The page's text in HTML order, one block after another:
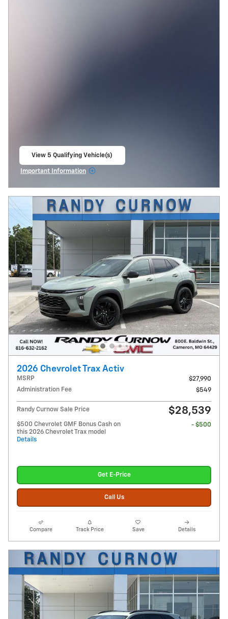
View 5 Qualifying Vehicle(s)
Important Information
2026 Chevrolet Trax Activ
MSRP
$27,990
Administration Fee
$549
Randy Curnow Sale Price $28,539
$500 Chevrolet GMF Bonus Cash on
this 2026 Chevrolet Trax model
Details
- $500
Get E-Price
Call Us
Compare Track Price Save Details